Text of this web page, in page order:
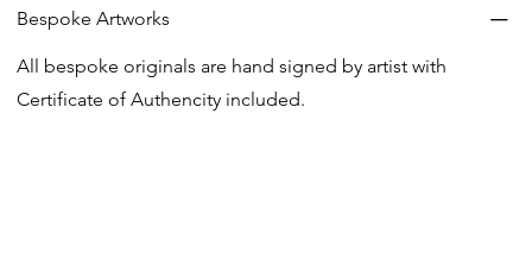
Bespoke Artworks
All bespoke originals are hand signed by artist with
Certificate of Authencity included.